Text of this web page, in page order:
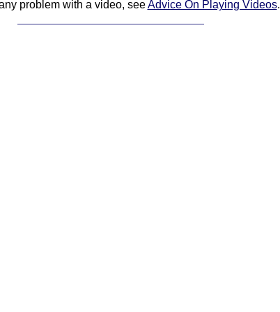
problem with a video, seeAdvice On Playing Videos.